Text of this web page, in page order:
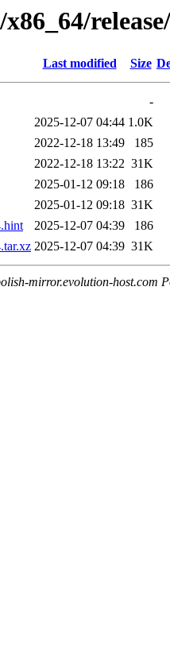
Last modified Size
-
2025-12-07 04:44 1.0K
2022-12-18 13:49
185
2022-12-18 13:22 31K
2025-01-12 09:18
186
2025-01-12 09:18 31K
2025-12-07 04:39
186
2025-12-07 04:39 31K
mirror.evolution-host.com